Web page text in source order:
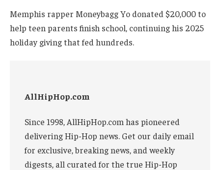
Memphis rapper Moneybagg Yo donated $20,000 to
help teen parents finish school, continuing his 2025
holiday giving that fed hundreds.
AllHipHop.com
Since 1998, AllHipHop.com has pioneered
delivering Hip-Hop news. Get our daily email
for exclusive, breaking news, and weekly
digests, all curated for the true Hip-Hop